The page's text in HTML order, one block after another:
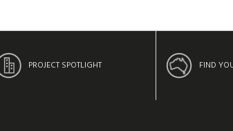
PROJECT SPOTLIGHT FIND